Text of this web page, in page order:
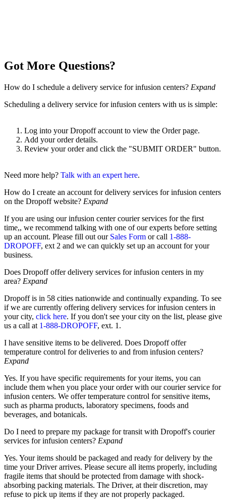
Got More Questions?
How do I schedule a delivery service for infusion centers? Expand
Scheduling a delivery service for infusion centers with us is simple:
Log into your Dropoff account to view the Order page.
Add your order details.
Review your order and click the "SUBMIT ORDER" button.
Need more help? Talk with an expert here.
How do I create an account for delivery services for infusion centers
on the Dropoff website? Expand
If you are using our infusion center courier services for the first
time,, we recommend talking with one of our experts before setting
up an account. Please fill out our Sales Form or call 1-888-
DROPOFF, ext 2 and we can quickly set up an account for your
business.
Does Dropoff offer delivery services for infusion centers in my
area? Expand
Dropoff is in 58 cities nationwide and continually expanding. To see
if we are currently offering delivery services for infusion centers in
your city, click here. If you don't see your city on the list, please give
us a call at 1-888-DROPOFF, ext. 1.
I have sensitive items to be delivered. Does Dropoff offer
temperature control for deliveries to and from infusion centers?
Expand
Yes. If you have specific requirements for your items, you can
include them when you place your order with our courier service for
infusion centers. We offer temperature control for sensitive items,
such as pharma products, laboratory specimens, foods and
beverages, and botanicals.
Do I need to prepare my package for transit with Dropoff's courier
services for infusion centers? Expand
Yes. Your items should be packaged and ready for delivery by the
time your Driver arrives. Please secure all items properly, including
fragile items that should be protected from damage with shock-
absorbing packing materials. The Driver, at their discretion, may
refuse to pick up items if they are not properly packaged.